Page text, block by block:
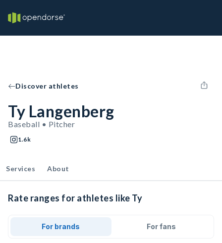
Discover athletes
Ty Langenberg
Baseball • Pitcher
1.6k
Services About
Rate ranges for athletes like Ty
For brands For fans